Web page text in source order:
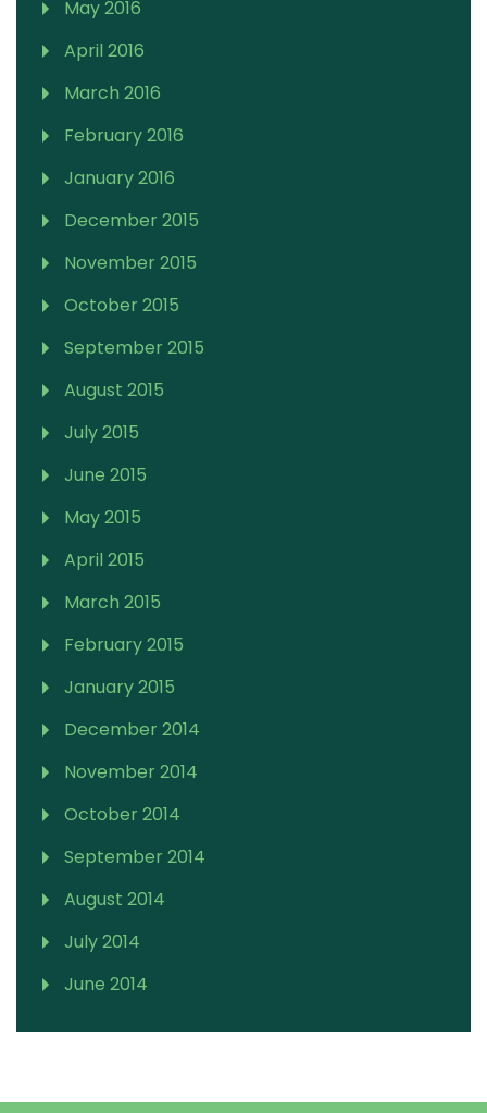
May 2016
April 2016
March 2016
February 2016
January 2016
December 2015
November 2015
October 2015
September 2015
August 2015
July 2015
June 2015
May 2015
April 2015
March 2015
February 2015
January 2015
December 2014
November 2014
October 2014
September 2014
August 2014
July 2014
June 2014